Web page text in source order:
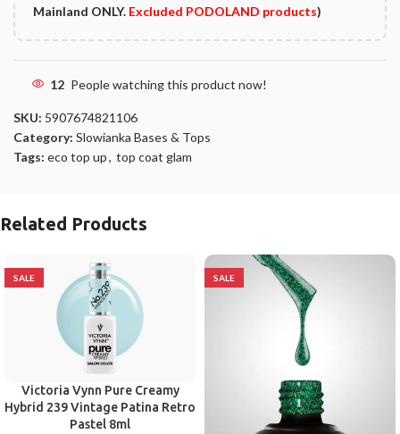
Mainland ONLY. Excluded PODOLAND products)
12 People watching this product now!
SKU: 5907674821106
Category: Slowianka Bases & Tops
Tags: eco top up, top coat glam
Related Products
SALE
Victoria Vynn Pure Creamy
Hybrid 239 Vintage Patina Retro
Pastel 8ml
SALE